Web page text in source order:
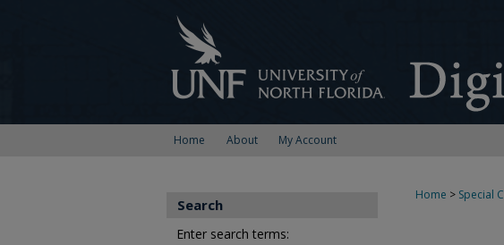
Home About My Account
Home > Special
Search
Enter search terms: